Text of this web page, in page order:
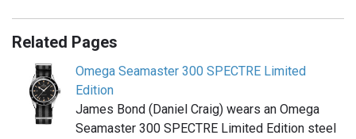
Related Pages
Omega Seamaster 300 SPECTRE Limited
Edition
James Bond (Daniel Craig) wears an Omega
Seamaster 300 SPECTRE Limited Edition steel